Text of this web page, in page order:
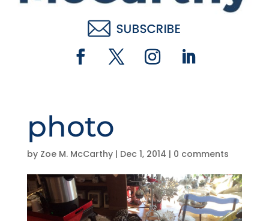
photo
by Zoe M. McCarthy| Dec 1, 2014 | 0 comments